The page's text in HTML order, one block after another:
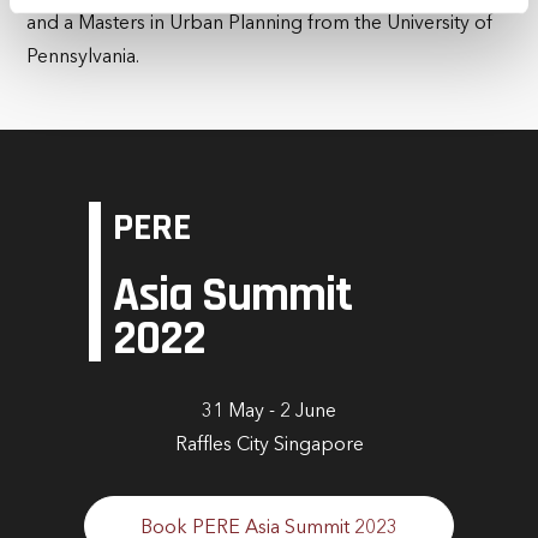
time by clicking the settings below.
and a Masters in Urban Planning from the University of
Pennsylvania.
PERE
Asia Summit
2022
31 May - 2 June
Raffles City Singapore
Book PERE Asia Summit 2023